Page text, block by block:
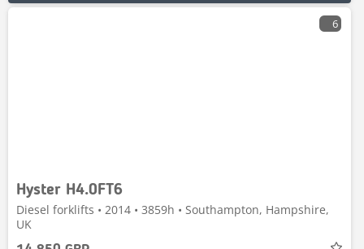
6
Hyster H4.0FT6
Diesel forklifts • 2014 • 3859h • Southampton, Hampshire,
UK